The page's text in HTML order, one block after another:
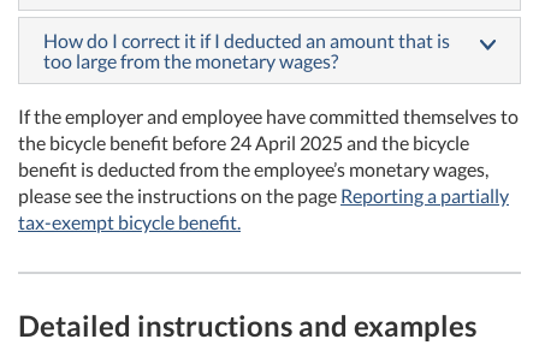
How do I correct it if I deducted an amount that is
too large from the monetary wages?
If the employer and employee have committed themselves to
the bicycle benefit before 24 April 2025 and the bicycle
benefit is deducted from the employee’s monetary wages,
please see the instructions on the page Reporting a partially
tax-exempt bicycle benefit.
Detailed instructions and examples